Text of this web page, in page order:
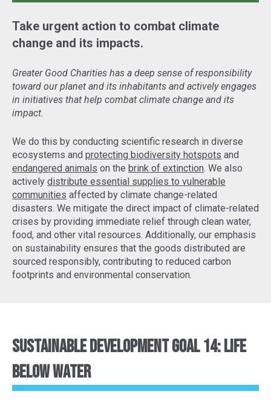
Take urgent action to combat climate
change and its impacts.
Greater Good Charities has a deep sense of responsibility
toward our planet and its inhabitants and actively engages
in initiatives that help combat climate change and its
impact.
We do this by conducting scientific research in diverse
ecosystems and protecting biodiversity hotspots and
endangered animals on the brink of extinction. We also
actively distribute essential supplies to vulnerable
communities affected by climate change-related
disasters. We mitigate the direct impact of climate-related
crises by providing immediate relief through clean water,
food, and other vital resources. Additionally, our emphasis
on sustainability ensures that the goods distributed are
sourced responsibly, contributing to reduced carbon
footprints and environmental conservation.
Sustainable Development Goal 14: Life
Below Water